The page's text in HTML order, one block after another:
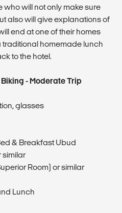
who will not only make sure
also will give explanations of
end at one of their homes
traditional homemade lunch
to the hotel.
- Moderate Trip
glasses
& Breakfast Ubud
similar
Room) or similar
Lunch